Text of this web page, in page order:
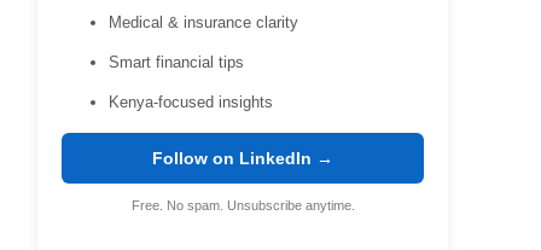
Medical & insurance clarity
Smart financial tips
Kenya-focused insights
Follow on LinkedIn →
Free. No spam. Unsubscribe anytime.